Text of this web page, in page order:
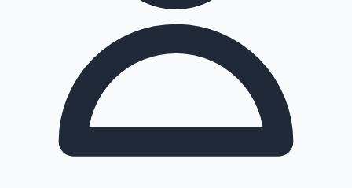
Highest Opening Weekend Collections